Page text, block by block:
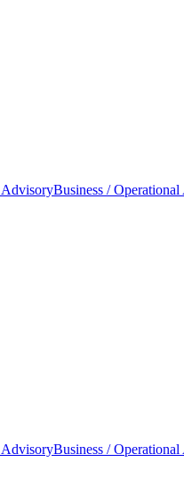
Business / Operational
Business / Operational